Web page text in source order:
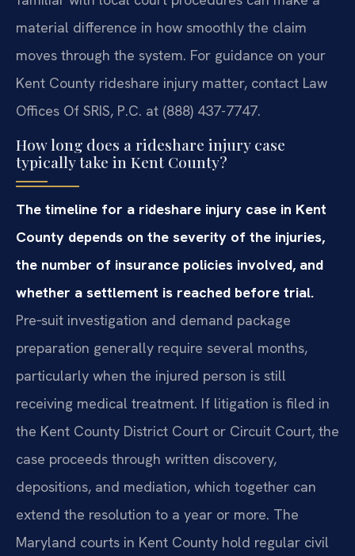
material difference in how smoothly the claim
moves through the system. For guidance on your
Kent County rideshare injury matter, contact Law
Offices Of SRIS, P.C. at (888) 437-7747.
How long does a rideshare injury case
typically take in Kent County?
The timeline for a rideshare injury case in Kent
County depends on the severity of the injuries,
the number of insurance policies involved, and
whether a settlement is reached before trial.
Pre‑suit investigation and demand package
preparation generally require several months,
particularly when the injured person is still
receiving medical treatment. If litigation is filed in
the Kent County District Court or Circuit Court, the
case proceeds through written discovery,
depositions, and mediation, which together can
extend the resolution to a year or more. The
Maryland courts in Kent County hold regular civil